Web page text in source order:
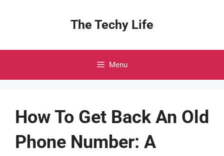
The Techy Life
Menu
How To Get Back An Old
Phone Number: A